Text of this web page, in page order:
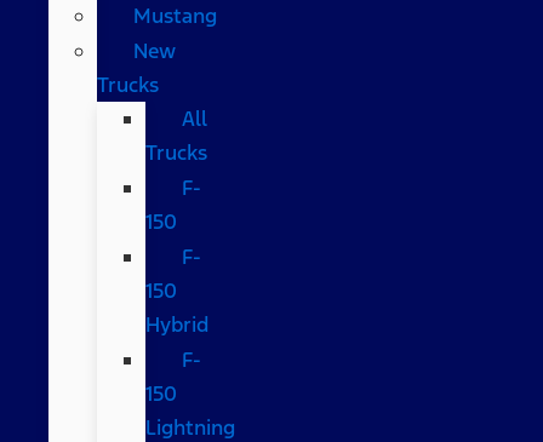
Mustang
New
Trucks
All
Trucks
F-
150
F-
150
Hybrid
F-
150
Lightning